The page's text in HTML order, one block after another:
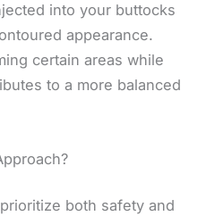
into your buttocks
appearance.
certain areas while
to a more balanced
both safety and